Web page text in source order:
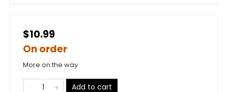
$10.99
On order
More on the way
Add to cart